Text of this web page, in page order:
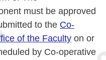
must be approved
to the Co-
of the Faculty on or
by Co-operative